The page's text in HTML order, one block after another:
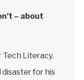
– about
Literacy.
disaster for his